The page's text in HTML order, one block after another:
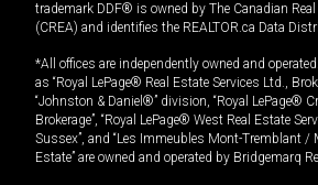
trademark DDF® is owned by The Canadian
(CREA) and identifies the REALTOR.ca Data
*All offices are independently owned and
as “Royal LePage® Real Estate Services Ltd.,
“Johnston & Daniel®” division, “Royal LePage®
Brokerage”, “Royal LePage® West Real Estate
Sussex”, and “Les Immeubles Mont-Tremblant /
Estate” are owned and operated by Bridgemarq